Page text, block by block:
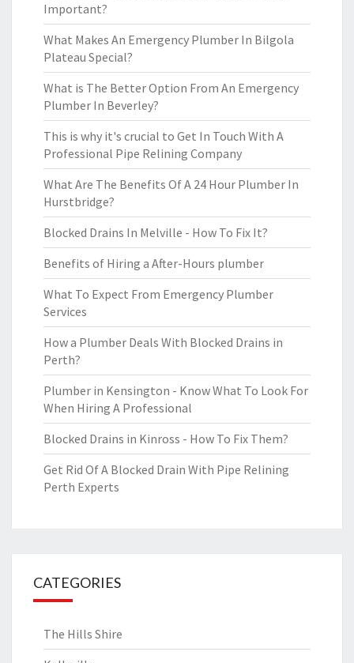
Important?
What Makes An Emergency Plumber In Bilgola
Plateau Special?
What is The Better Option From An Emergency
Plumber In Beverley?
This is why it's crucial to Get In Touch With A
Professional Pipe Relining Company
What Are The Benefits Of A 24 Hour Plumber In
Hurstbridge?
Blocked Drains In Melville - How To Fix It?
Benefits of Hiring a After-Hours plumber
What To Expect From Emergency Plumber
Services
How a Plumber Deals With Blocked Drains in
Perth?
Plumber in Kensington - Know What To Look For
When Hiring A Professional
Blocked Drains in Kinross - How To Fix Them?
Get Rid Of A Blocked Drain With Pipe Relining
Perth Experts
CATEGORIES
The Hills Shire